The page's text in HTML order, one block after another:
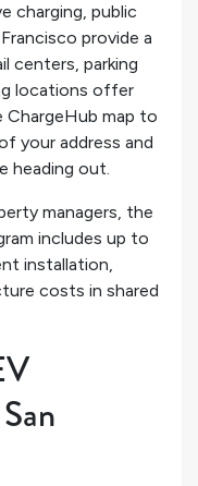
charging, public
provide a
centers, parking
locations offer
map to
your address and
heading out.
managers, the
includes up to
installation,
costs in shared